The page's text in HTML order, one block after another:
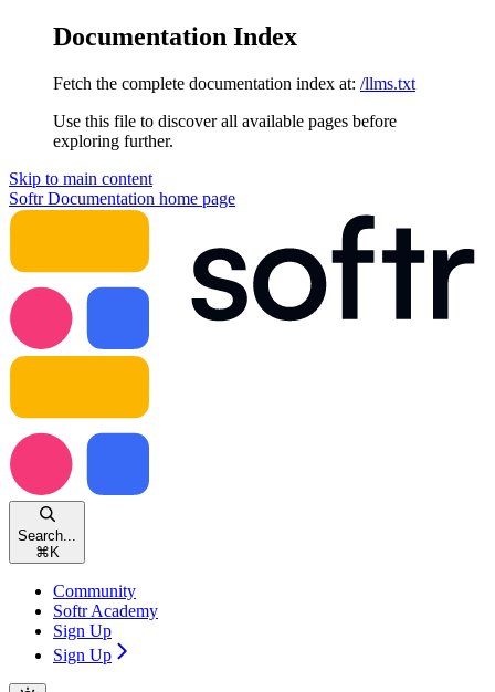
Documentation Index
Fetch the complete documentation index at: /llms.txt
Use this file to discover all available pages before
exploring further.
Skip to main content
Softr Documentation home page
Search...
⌘ K
Community
Softr Academy
Sign Up
Sign Up